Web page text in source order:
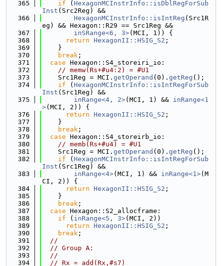
  365
if ( HexagonMCInstrInfo::isDblRegForSub
Inst (Src2Reg) &&
  366
HexagonMCInstrInfo::isIntReg (Src1R
eg) && Hexagon::R29 == Src1Reg &&
  367
inSRange<6, 3>(MCI, 1)) {
  368
return HexagonII::HSIG_S2 ;
  369
    }
  370
break ;
  371
case Hexagon::S4_storeiri_io:
  372
// memw(Rs+#u4:2) = #U1
  373
    Src1Reg = MCI.
getOperand (0). getReg ();
  374
if ( HexagonMCInstrInfo::isIntRegForSub
Inst (Src1Reg) &&
  375
inRange<4, 2>(MCI, 1) && inRange<1
>(MCI, 2)) {
  376
return HexagonII::HSIG_S2 ;
  377
    }
  378
break ;
  379
case Hexagon::S4_storeirb_io:
  380
// memb(Rs+#u4) = #U1
  381
    Src1Reg = MCI.
getOperand (0). getReg ();
  382
if ( HexagonMCInstrInfo::isIntRegForSub
Inst (Src1Reg) &&
  383
inRange<4>(MCI, 1) && inRange<1>(M
CI, 2)) {
  384
return HexagonII::HSIG_S2 ;
  385
    }
  386
break ;
  387
case Hexagon::S2_allocframe:
  388
if ( inRange<5, 3>(MCI, 2))
  389
return HexagonII::HSIG_S2 ;
  390
break ;
  391
//
  392
// Group A:
  393
//
  394
// Rx = add(Rx,#s7)